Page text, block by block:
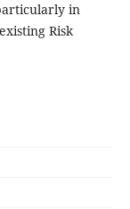
in
Risk